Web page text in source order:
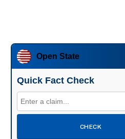
Open State
Quick Fact Check
CHECK